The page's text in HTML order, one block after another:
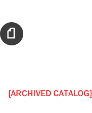
[ARCHIVED CATALOG]